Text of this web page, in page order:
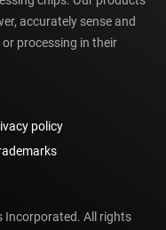
accurately sense and
processing in their
policy
Incorporated. All rights